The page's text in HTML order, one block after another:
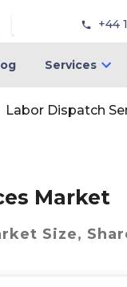
+44
Services
Labor Dispatch
Market
Size,